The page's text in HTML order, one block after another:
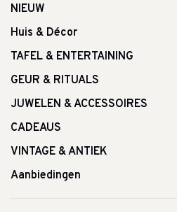
NIEUW
Huis & Décor
TAFEL & ENTERTAINING
GEUR & RITUALS
JUWELEN & ACCESSOIRES
CADEAUS
VINTAGE & ANTIEK
Aanbiedingen